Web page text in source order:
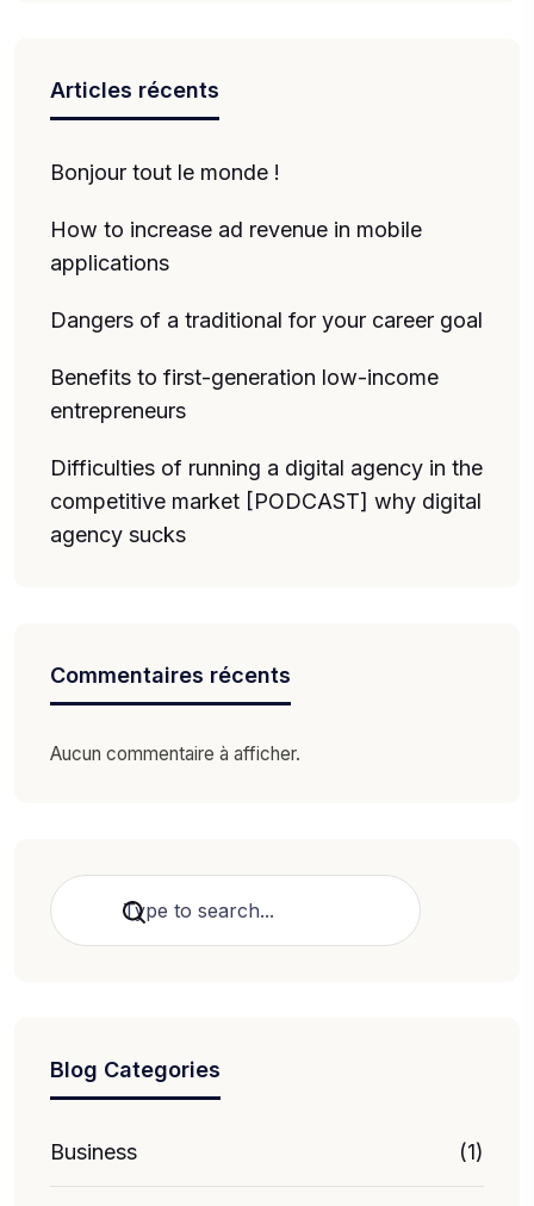
Articles récents
Bonjour tout le monde !
How to increase ad revenue in mobile
applications
Dangers of a traditional for your career goal
Benefits to first-generation low-income
entrepreneurs
Difficulties of running a digital agency in the
competitive market [PODCAST] why digital
agency sucks
Commentaires récents
Aucun commentaire à afficher.
Rechercher
Blog Categories
Business (1)